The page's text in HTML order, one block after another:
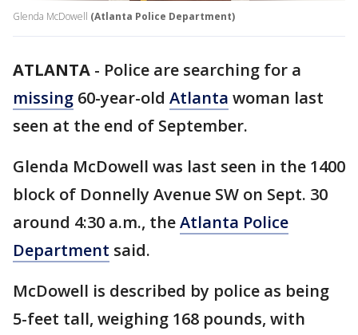
Glenda McDowell (Atlanta Police Department)
ATLANTA - Police are searching for a
missing 60-year-old Atlanta woman last
seen at the end of September.
Glenda McDowell was last seen in the 1400
block of Donnelly Avenue SW on Sept. 30
around 4:30 a.m., theAtlanta Police
Department said.
McDowell is described by police as being
5-feet tall, weighing 168 pounds, with